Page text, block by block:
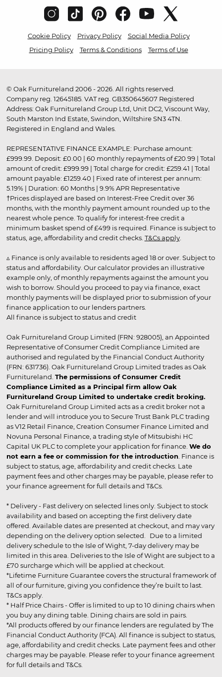
Cookie Policy Privacy Policy
Social Media Policy
Pricing Policy
Terms & Conditions Terms of Use
© Oak Furnitureland 2006 - 2026. All rights reserved.
Company reg. 12645185. VAT reg. GB350645607 Registered
Address: Oak Furnitureland Group Ltd, Unit DC2, Viscount Way,
South Marston Ind Estate, Swindon, Wiltshire SN3 4TN.
Registered in England and Wales.
REPRESENTATIVE FINANCE EXAMPLE: Purchase amount:
£999.99. Deposit: £0.00 | 60 monthly repayments of £20.99 | Total
amount of credit: £999.99 | Total charge for credit: £259.41 | Total
amount payable: £1259.40 | Fixed rate of interest per annum:
5.19% | Duration: 60 Months | 9.9% APR Representative
†Prices displayed are based on Interest-Free Credit over 36
months, with the monthly payment amount rounded up to the
nearest whole pence. To qualify for interest-free credit a
minimum basket spend of £499 is required. Finance is subject to
status, age, affordability and credit checks. T&Cs apply.
▵ Finance is only available to residents aged 18 or over. Subject to
status and affordability. Our calculator provides an illustrative
example only, of monthly repayments against the amount you
wish to borrow. Should you proceed to pay via finance, exact
monthly payments will be displayed prior to submission of your
finance application to our lenders partners.
All finance is subject to status and credit
Oak Furnitureland Group Limited (FRN: 928005), an Appointed
Representative of Consumer Credit Compliance Limited are
authorised and regulated by the Financial Conduct Authority
(FRN: 631736). Oak Furnitureland Group Limited trades as Oak
Furnitureland. The permissions of Consumer Credit
Compliance Limited as a Principal firm allow Oak
Furnitureland Group Limited to undertake credit broking.
Oak Furnitureland Group Limited acts as a credit broker not a
lender and will introduce you to Secure Trust Bank PLC trading
as V12 Retail Finance, Creation Consumer Finance Limited and
Novuna Personal Finance, a trading style of Mitsubishi HC
Capital UK PLC to complete your application for finance. We do
not earn a fee or commission for the introduction . Finance is
subject to status, age, affordability and credit checks. Late
payment fees and other charges may be payable, please refer to
your finance agreement for full details and T&Cs.
* Delivery - Fast delivery on selected lines only. Subject to stock
availability and based on accepting the first delivery date
offered. Available dates are presented at checkout, and may vary
depending on the delivery option selected. Due to a limited
delivery schedule to the Isle of Wight, 7-day delivery may be
limited in this area. Deliveries to the Isle of Wight are subject to a
£70 surcharge which will be applied at checkout.
*Lifetime Furniture Guarantee covers the structural framework of
all of our furniture, giving you confidence they’re built to last.
T&Cs apply.
* Half Price Chairs - Offer is limited to up to 10 dining chairs when
you buy any dining table. Dining chairs are sold in pairs.
*All products offered by our finance lenders are regulated by The
Financial Conduct Authority (FCA). All finance is subject to status,
age, affordability and credit checks. Late payment fees and other
charges may be payable. Please refer to your finance agreement
for full details and T&Cs.